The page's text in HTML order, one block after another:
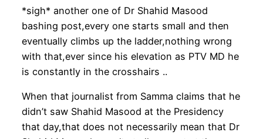
*sigh* another one of Dr Shahid Masood
bashing post,every one starts small and then
eventually climbs up the ladder,nothing wrong
with that,ever since his elevation as PTV MD he
is constantly in the crosshairs ..
When that journalist from Samma claims that he
didn’t saw Shahid Masood at the Presidency
that day,that does not necessarily mean that Dr